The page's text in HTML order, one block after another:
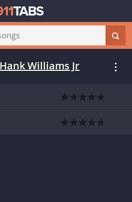
Hank Williams Jr